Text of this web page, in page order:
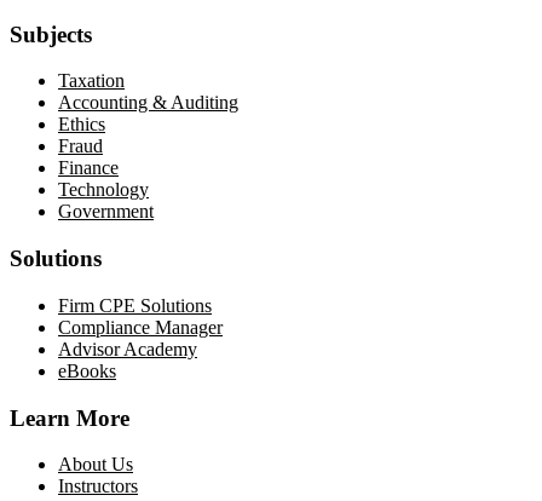
Subjects
Taxation
Accounting & Auditing
Ethics
Fraud
Finance
Technology
Government
Solutions
Firm CPE Solutions
Compliance Manager
Advisor Academy
eBooks
Learn More
About Us
Instructors